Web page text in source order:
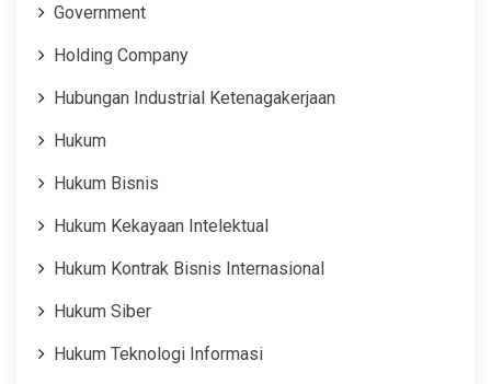
Government
Holding Company
Hubungan Industrial Ketenagakerjaan
Hukum
Hukum Bisnis
Hukum Kekayaan Intelektual
Hukum Kontrak Bisnis Internasional
Hukum Siber
Hukum Teknologi Informasi